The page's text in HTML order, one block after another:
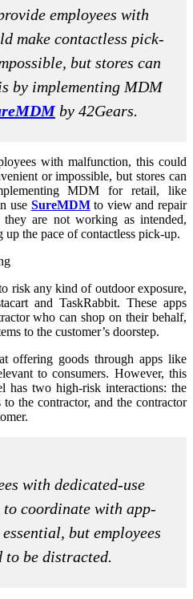
employees with
make contactless pick-
but stores can
by implementing MDM
by 42Gears.
with malfunction, this could
or impossible, but stores can
MDM for retail, like
use SureMDMto view and repair
are not working as intended,
the pace of contactless pick-up.
risk any kind of outdoor exposure,
and TaskRabbit. These apps
who can shop on their behalf,
to the customer’s doorstep.
offering goods through apps like
to consumers. However, this
has two high-risk interactions: the
the contractor, and the contractor
with dedicated-use
to coordinate with app-
but employees
to be distracted.